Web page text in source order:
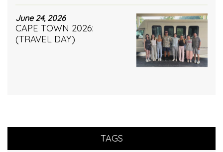
June 24, 2026
CAPE TOWN 2026:
(TRAVEL DAY)
TAGS